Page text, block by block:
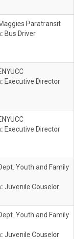
Paratransit
Bus Driver
Executive Director
Executive Director
Youth and Family
Juvenile Couselor
Youth and Family
Juvenile Couselor